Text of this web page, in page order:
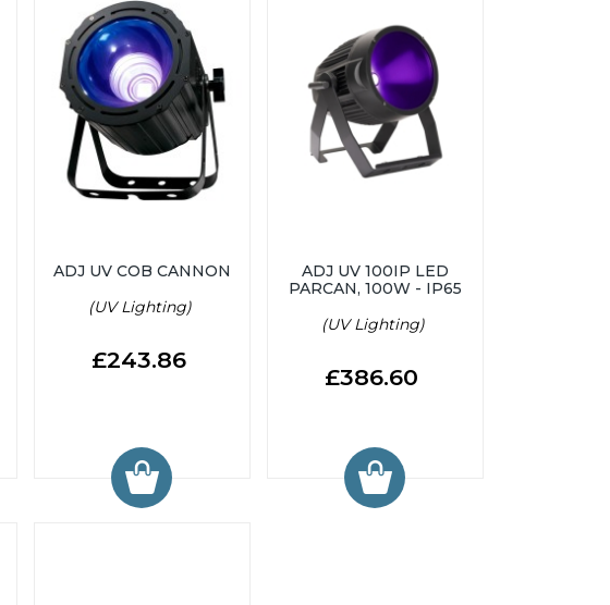
ADJ UV COB CANNON
(UV Lighting)
£243.86
ADJ UV 100IP LED
PARCAN, 100W - IP65
(UV Lighting)
£386.60